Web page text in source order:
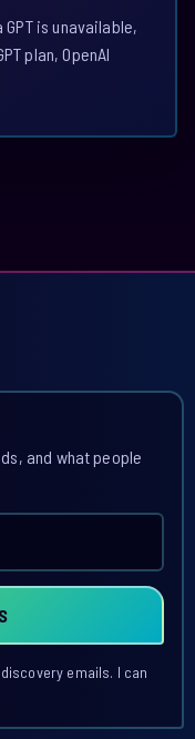
GPT is unavailable,
plan, OpenAI
and what people
emails. I can